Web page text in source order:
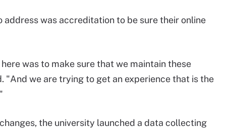
was accreditation to be sure their online
was to make sure that we maintain these
"And we are trying to get an experience that is the
the university launched a data collecting